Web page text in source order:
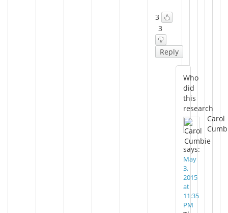
3
3
Reply
Who
did
this
research
Carol
says:
May
3,
2015
at
11:35
PM